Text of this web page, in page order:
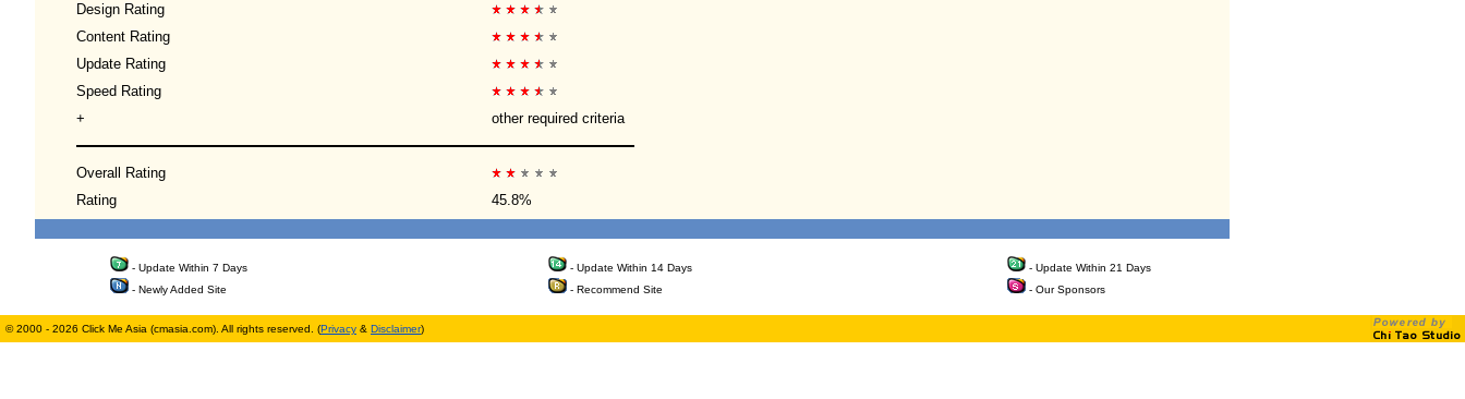
Design Rating
Content Rating
Update Rating
Speed Rating
+
other required criteria
Overall Rating
Rating
45.8%
- Update Within 7 Days - Update Within 14 Days
- Update Within 21 Days
- Newly Added Site
- Recommend Site - Our Sponsors
© 2000 - 2026 Click Me Asia (cmasia.com). All rights reserved. (Privacy & Disclaimer)